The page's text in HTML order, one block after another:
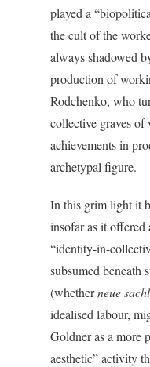
played a
the cult of the
always shadowed
production of
Rodchenko, who
collective graves of
achievements in
archetypal figure.
In this grim light it
insofar as it offered
“identity-in-
subsumed beneath
(whetherneue
idealised labour,
Goldner as a more
aesthetic” activity